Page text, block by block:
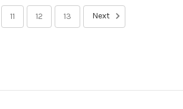
11 12 13 Next